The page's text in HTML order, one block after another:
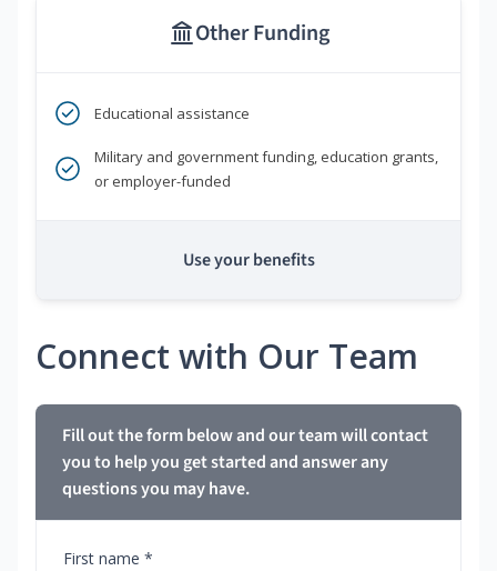
Other Funding
Educational assistance
Military and government funding, education grants,
or employer-funded
Use your benefits
Connect with Our Team
Fill out the form below and our team will contact
you to help you get started and answer any
questions you may have.
First name *